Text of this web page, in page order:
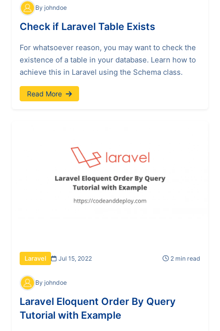
By johndoe
Check if Laravel Table Exists
For whatsoever reason, you may want to check the
existence of a table in your database. Learn how to
achieve this in Laravel using the Schema class.
Read More
Laravel Jul 15, 2022 2 min read
By johndoe
Laravel Eloquent Order By Query
Tutorial with Example